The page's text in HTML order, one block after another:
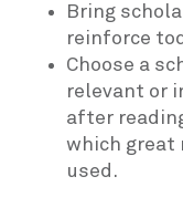
Bring
reinforce
Choose a
relevant or
after
which great
used.